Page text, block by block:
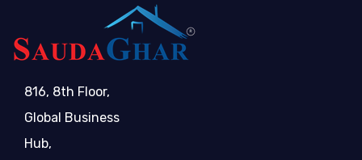
816, 8th Floor,
Global Business
Hub,